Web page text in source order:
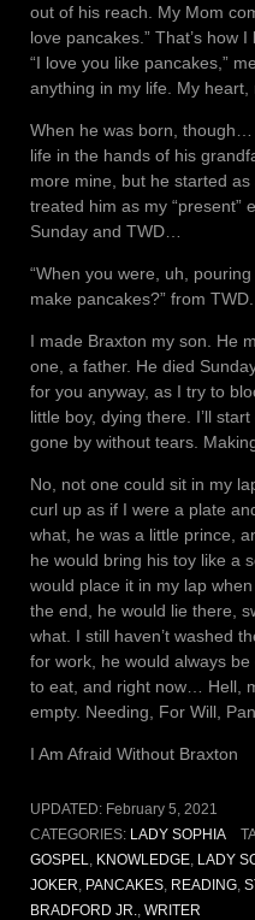
out of his reach. My Mom
love pancakes.” That’s how
“I love you like pancakes,”
anything in my life. My heart,
When he was born, though…
life in the hands of his
more mine, but he started as
treated him as my “present”
Sunday and TWD…
“When you were, uh,
make pancakes?” from TWD.
I made Braxton my son. He
one, a father. He died
for you anyway, as I try to
little boy, dying there. I’ll
gone by without tears.
No, not one could sit in my
curl up as if I were a plate
what, he was a little prince,
he would bring his toy like a
would place it in my lap
the end, he would lie there,
what. I still haven’t washed
for work, he would always
to eat, and right now… Hell,
empty. Needing, For Will,
I Am Afraid Without Braxton
UPDATED: February 5, 2021
CATEGORIES: LADY SOPHIA
GOSPEL, KNOWLEDGE, LADY
JOKER, PANCAKES, READING,
BRADFORD JR., WRITER